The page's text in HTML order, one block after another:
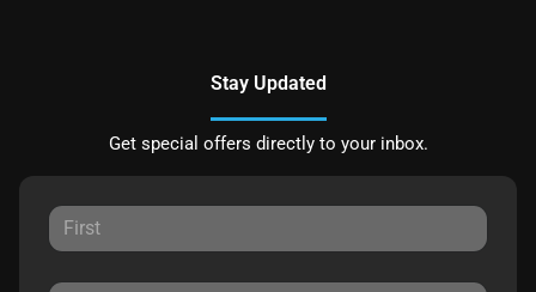
Stay Updated
Get special offers directly to your inbox.